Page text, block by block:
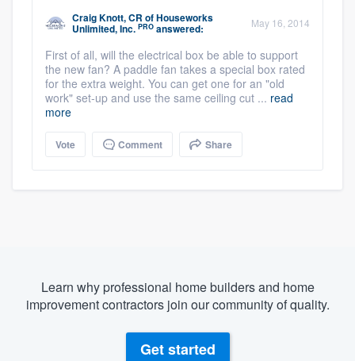
Craig Knott, CR ofHouseworks
Unlimited, Inc. PRO answered: May 16, 2014
First of all, will the electrical box be able to support
the new fan? A paddle fan takes a special box rated
for the extra weight. You can get one for an "old
work" set-up and use the same ceiling cut ... read
more
Vote Comment Share
Learn why professional home builders and home
improvement contractors join our community of quality.
Get started